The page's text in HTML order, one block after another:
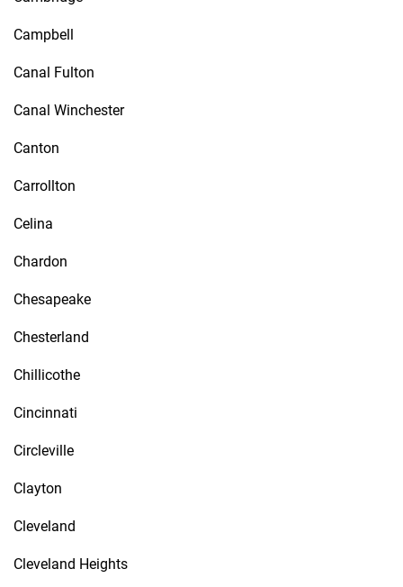
Campbell
Canal Fulton
Canal Winchester
Canton
Carrollton
Celina
Chardon
Chesapeake
Chesterland
Chillicothe
Cincinnati
Circleville
Clayton
Cleveland
Cleveland Heights